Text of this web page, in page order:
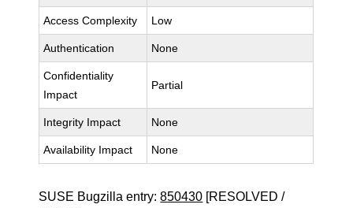
Access Complexity Low
Authentication None
Confidentiality
Impact
Partial
Integrity Impact None
Availability Impact None
SUSE Bugzilla entry:850430 [RESOLVED /